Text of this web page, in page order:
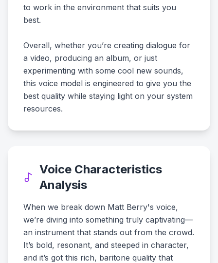
to work in the environment that suits you
best.
Overall, whether you’re creating dialogue for
a video, producing an album, or just
experimenting with some cool new sounds,
this voice model is engineered to give you the
best quality while staying light on your system
resources.
Voice Characteristics
Analysis
When we break down Matt Berry's voice,
we’re diving into something truly captivating—
an instrument that stands out from the crowd.
It’s bold, resonant, and steeped in character,
and it’s got this rich, baritone quality that